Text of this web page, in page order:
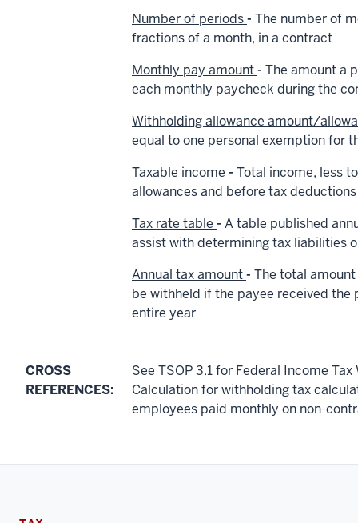
Number of periods- The number of
fractions of a month, in a contract
Monthly pay amount- The amount a
each monthly paycheck during the
Withholding allowance amount/
equal to one personal exemption for
Taxable income - Total income, less
allowances and before tax
Tax rate table - A table published
assist with determining tax liabilities
Annual tax amount- The total
be withheld if the payee received the
entire year
CROSS
REFERENCES:
See TSOP 3.1 for Federal Income
Calculation for withholding tax
employees paid monthly on non-